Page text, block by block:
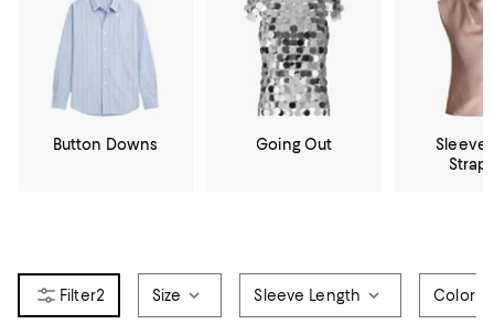
Button Downs Going Out
2 Size Sleeve Length Color